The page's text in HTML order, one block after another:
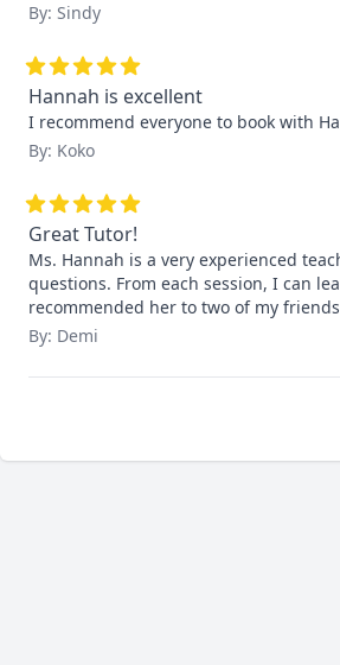
By: Sindy
Hannah is excellent
I recommend everyone to book with
By: Koko
Great Tutor!
Ms. Hannah is a very experienced
questions. From each session, I can
recommended her to two of my
By: Demi